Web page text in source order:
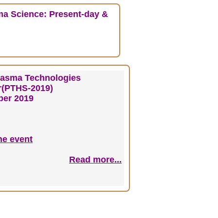
Science: Present-day &
Technologies
2019)
2019
event
Read more...